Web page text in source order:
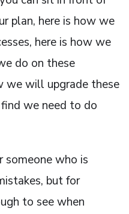
plan, here is how we
here is how we
do on these
we will upgrade these
we need to do
someone who is
but for
to see when